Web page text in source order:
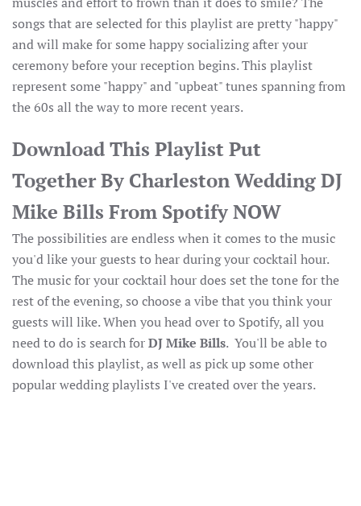
songs that are selected for this playlist are pretty "happy"
and will make for some happy socializing after your
ceremony before your reception begins. This playlist
represent some "happy" and "upbeat" tunes spanning from
the 60s all the way to more recent years.
Download This Playlist Put
Together By Charleston Wedding DJ
Mike Bills From Spotify NOW
The possibilities are endless when it comes to the music
you'd like your guests to hear during your cocktail hour.
The music for your cocktail hour does set the tone for the
rest of the evening, so choose a vibe that you think your
guests will like. When you head over to Spotify, all you
need to do is search forDJ Mike Bills. You'll be able to
download this playlist, as well as pick up some other
popular wedding playlists I've created over the years.